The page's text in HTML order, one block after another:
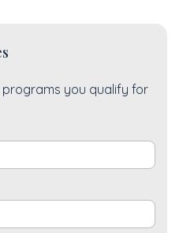
you qualify for